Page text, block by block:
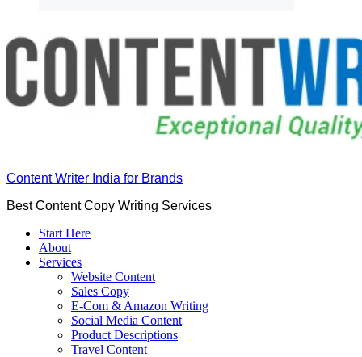
Content Writer India for Brands
Best Content Copy Writing Services
Start Here
About
Services
Website Content
Sales Copy
E-Com & Amazon Writing
Social Media Content
Product Descriptions
Travel Content